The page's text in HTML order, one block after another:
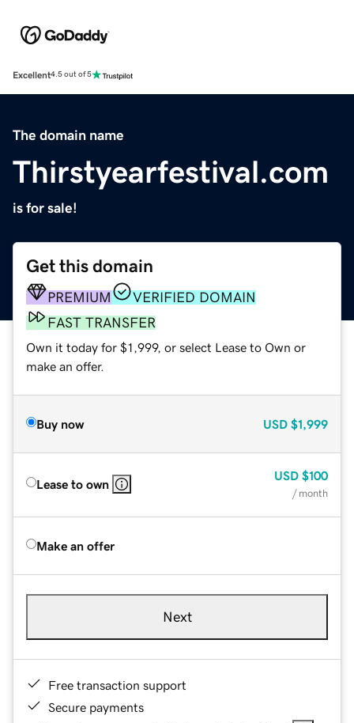
Excellent4.5 out of 5
The domain name
Thirstyearfestival.com
is for sale!
Get this domain
PREMIUM
VERIFIED DOMAIN
FAST TRANSFER
Own it today for $1,999, or select Lease to Own or
make an offer.
Buy now USD $1,999
Lease to own
USD $100
/ month
Make an offer
Next
Free transaction support
Secure payments